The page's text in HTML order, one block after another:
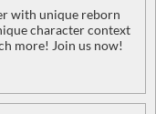
with unique reborn
character context
more! Join us now!